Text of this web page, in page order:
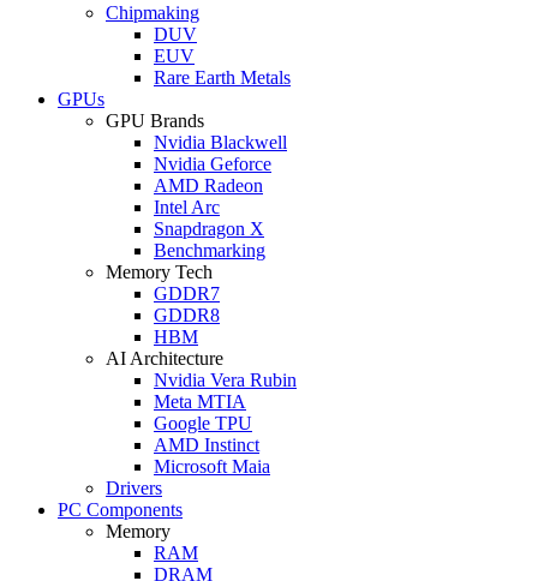
Chipmaking
DUV
EUV
Rare Earth Metals
GPUs
GPU Brands
Nvidia Blackwell
Nvidia Geforce
AMD Radeon
Intel Arc
Snapdragon X
Benchmarking
Memory Tech
GDDR7
GDDR8
HBM
AI Architecture
Nvidia Vera Rubin
Meta MTIA
Google TPU
AMD Instinct
Microsoft Maia
Drivers
PC Components
Memory
RAM
DRAM